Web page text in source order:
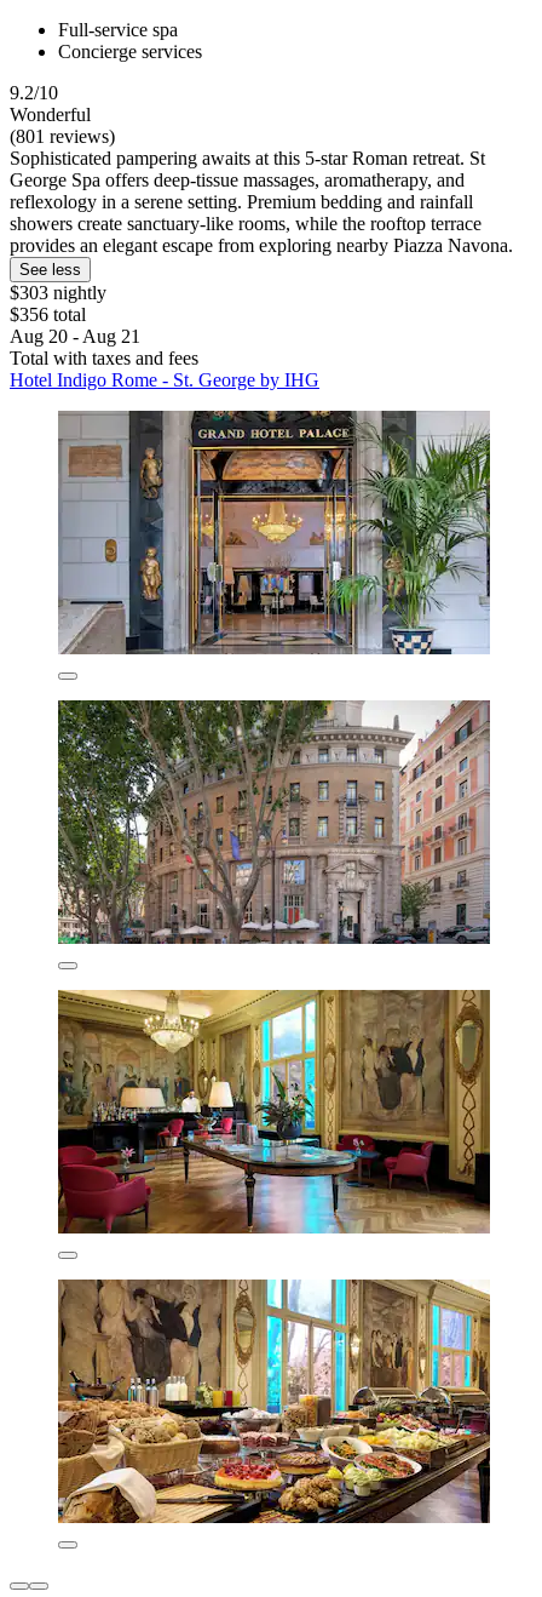
Full-service spa
Concierge services
9.2/10
Wonderful
(801 reviews)
Sophisticated pampering awaits at this 5-star Roman retreat. St
George Spa offers deep-tissue massages, aromatherapy, and
reflexology in a serene setting. Premium bedding and rainfall
showers create sanctuary-like rooms, while the rooftop terrace
provides an elegant escape from exploring nearby Piazza Navona.
See less
$303 nightly
$356 total
Aug 20 - Aug 21
Total with taxes and fees
Hotel Indigo Rome - St. George by IHG